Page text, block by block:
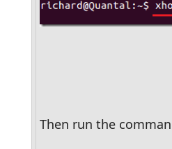
Then run the